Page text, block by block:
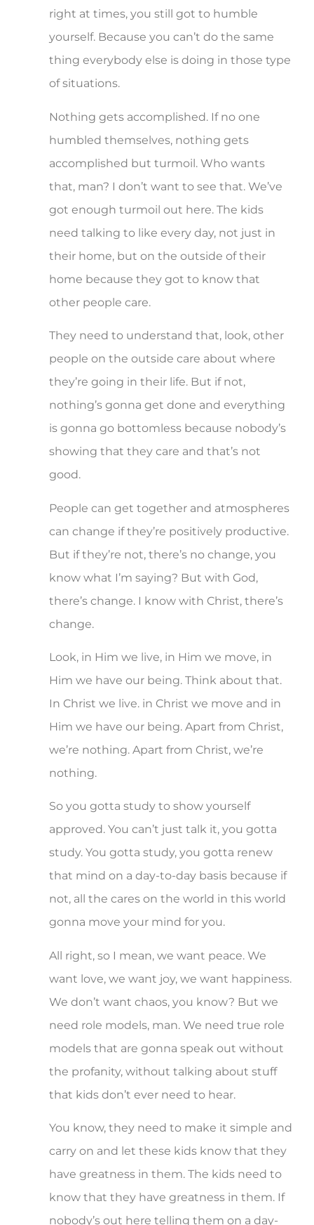
right at times, you still got to humble
yourself. Because you can’t do the same
thing everybody else is doing in those type
of situations.
Nothing gets accomplished. If no one
humbled themselves, nothing gets
accomplished but turmoil. Who wants
that, man? I don’t want to see that. We’ve
got enough turmoil out here. The kids
need talking to like every day, not just in
their home, but on the outside of their
home because they got to know that
other people care.
They need to understand that, look, other
people on the outside care about where
they’re going in their life. But if not,
nothing’s gonna get done and everything
is gonna go bottomless because nobody’s
showing that they care and that’s not
good.
People can get together and atmospheres
can change if they’re positively productive.
But if they’re not, there’s no change, you
know what I’m saying? But with God,
there’s change. I know with Christ, there’s
change.
Look, in Him we live, in Him we move, in
Him we have our being. Think about that.
In Christ we live. in Christ we move and in
Him we have our being. Apart from Christ,
we’re nothing. Apart from Christ, we’re
nothing.
So you gotta study to show yourself
approved. You can’t just talk it, you gotta
study. You gotta study, you gotta renew
that mind on a day-to-day basis because if
not, all the cares on the world in this world
gonna move your mind for you.
All right, so I mean, we want peace. We
want love, we want joy, we want happiness.
We don’t want chaos, you know? But we
need role models, man. We need true role
models that are gonna speak out without
the profanity, without talking about stuff
that kids don’t ever need to hear.
You know, they need to make it simple and
carry on and let these kids know that they
have greatness in them. The kids need to
know that they have greatness in them. If
nobody’s out here telling them on a day-